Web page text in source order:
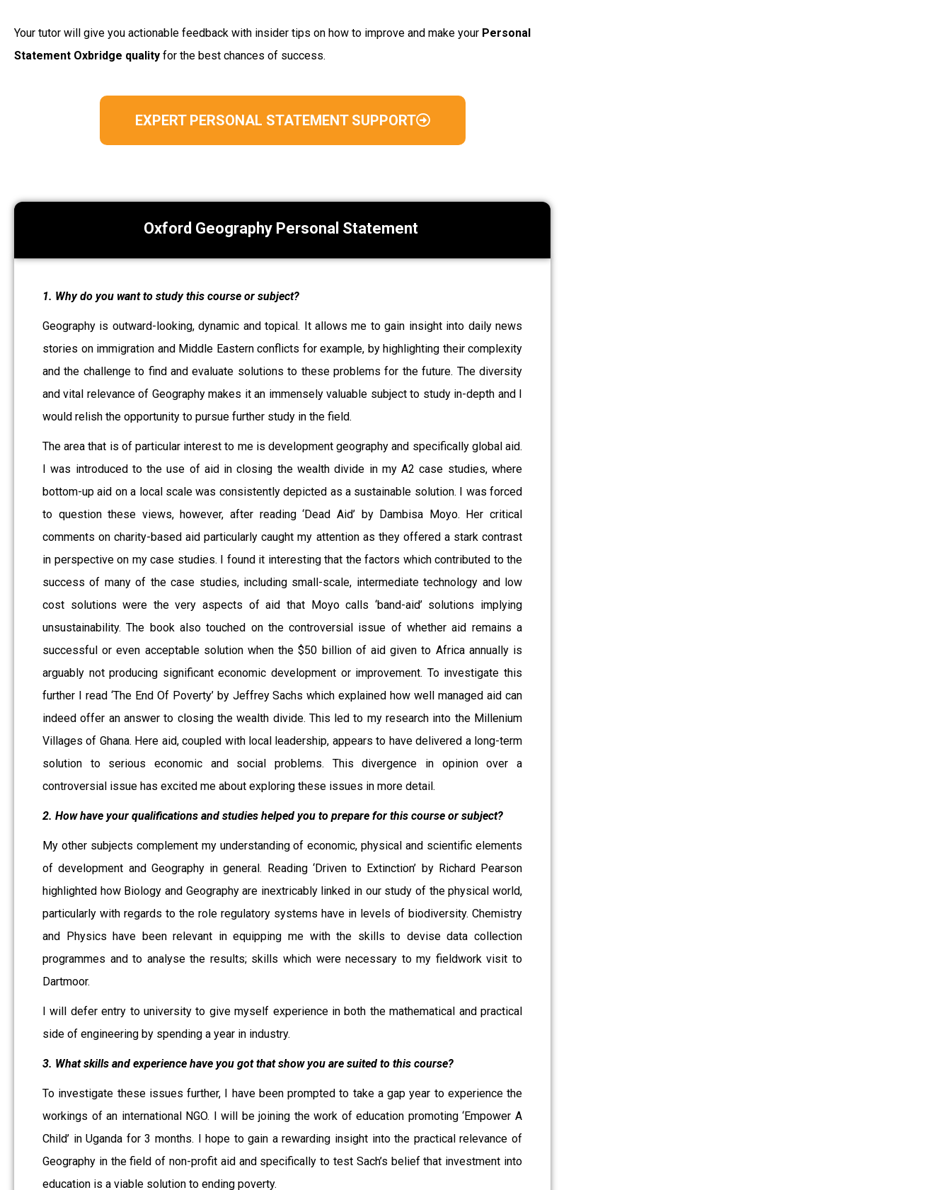
Your tutor will give you actionable feedback with insider tips on how to improve and make your Personal
Statement Oxbridge quality for the best chances of success.
EXPERT PERSONAL STATEMENT SUPPORT
Oxford Geography Personal Statement
1. Why do you want to study this course or subject?
Geography is outward-looking, dynamic and topical. It allows me to gain insight into daily news
stories on immigration and Middle Eastern conflicts for example, by highlighting their complexity
and the challenge to find and evaluate solutions to these problems for the future. The diversity
and vital relevance of Geography makes it an immensely valuable subject to study in-depth and I
would relish the opportunity to pursue further study in the field.
The area that is of particular interest to me is development geography and specifically global aid.
I was introduced to the use of aid in closing the wealth divide in my A2 case studies, where
bottom-up aid on a local scale was consistently depicted as a sustainable solution. I was forced
to question these views, however, after reading ‘Dead Aid’ by Dambisa Moyo. Her critical
comments on charity-based aid particularly caught my attention as they offered a stark contrast
in perspective on my case studies. I found it interesting that the factors which contributed to the
success of many of the case studies, including small-scale, intermediate technology and low
cost solutions were the very aspects of aid that Moyo calls ‘band-aid’ solutions implying
unsustainability. The book also touched on the controversial issue of whether aid remains a
successful or even acceptable solution when the $50 billion of aid given to Africa annually is
arguably not producing significant economic development or improvement. To investigate this
further I read ‘The End Of Poverty’ by Jeffrey Sachs which explained how well managed aid can
indeed offer an answer to closing the wealth divide. This led to my research into the Millenium
Villages of Ghana. Here aid, coupled with local leadership, appears to have delivered a long-term
solution to serious economic and social problems. This divergence in opinion over a
controversial issue has excited me about exploring these issues in more detail.
2. How have your qualifications and studies helped you to prepare for this course or subject?
My other subjects complement my understanding of economic, physical and scientific elements
of development and Geography in general. Reading ‘Driven to Extinction’ by Richard Pearson
highlighted how Biology and Geography are inextricably linked in our study of the physical world,
particularly with regards to the role regulatory systems have in levels of biodiversity. Chemistry
and Physics have been relevant in equipping me with the skills to devise data collection
programmes and to analyse the results; skills which were necessary to my fieldwork visit to
Dartmoor.
I will defer entry to university to give myself experience in both the mathematical and practical
side of engineering by spending a year in industry.
3. What skills and experience have you got that show you are suited to this course?
To investigate these issues further, I have been prompted to take a gap year to experience the
workings of an international NGO. I will be joining the work of education promoting ‘Empower A
Child’ in Uganda for 3 months. I hope to gain a rewarding insight into the practical relevance of
Geography in the field of non-profit aid and specifically to test Sach’s belief that investment into
education is a viable solution to ending poverty.